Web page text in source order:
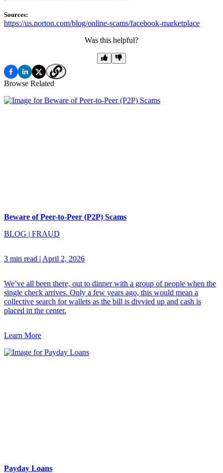
Sources:
https://us.norton.com/blog/online-scams/facebook-marketplace
Was this helpful?
Browse Related
Beware of Peer-to-Peer (P2P) Scams
BLOG | FRAUD
3 min read | April 2, 2026
We’ve all been there, out to dinner with a group of people when the
single check arrives. Only a few years ago, this would mean a
collective search for wallets as the bill is divvied up and cash is
placed in the center.
Learn More
Payday Loans